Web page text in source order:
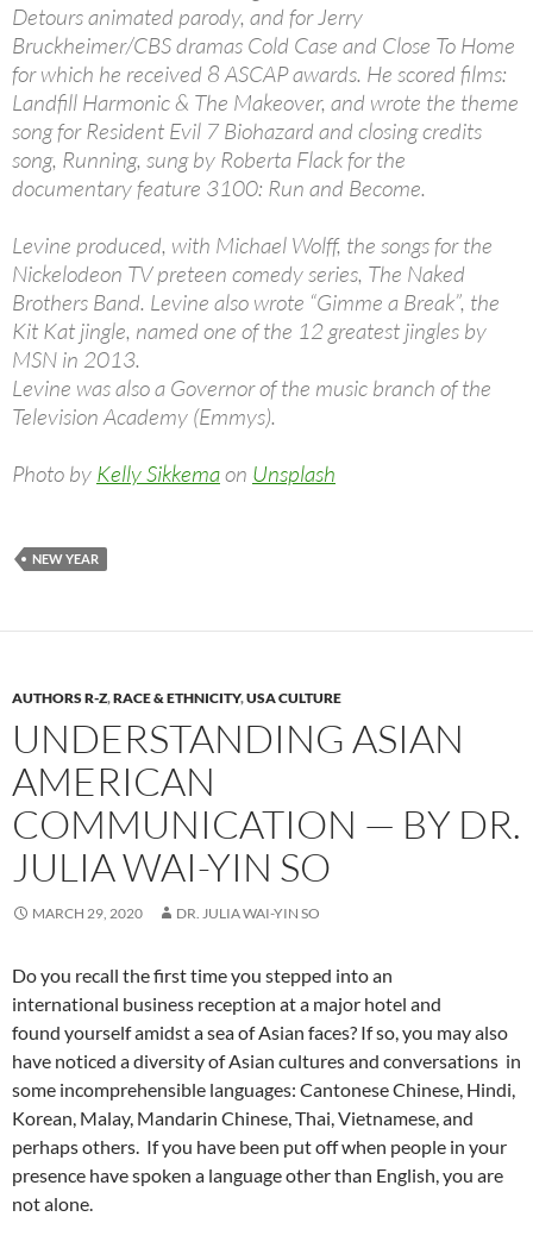
Detours animated parody, and for Jerry
Bruckheimer/CBS dramas Cold Case and Close To Home
for which he received 8 ASCAP awards. He scored films:
Landfill Harmonic & The Makeover, and wrote the theme
song for Resident Evil 7 Biohazard and closing credits
song, Running, sung by Roberta Flack for the
documentary feature 3100: Run and Become.
Levine produced, with Michael Wolff, the songs for the
Nickelodeon TV preteen comedy series, The Naked
Brothers Band. Levine also wrote “Gimme a Break”, the
Kit Kat jingle, named one of the 12 greatest jingles by
MSN in 2013.
Levine was also a Governor of the music branch of the
Television Academy (Emmys).
Photo by Kelly Sikkemaon Unsplash
NEW YEAR
AUTHORS R-Z,RACE & ETHNICITY,USA CULTURE
UNDERSTANDING ASIAN
AMERICAN
COMMUNICATION — BY DR.
JULIA WAI-YIN SO
MARCH 29, 2020 DR. JULIA WAI-YIN SO
Do you recall the first time you stepped into an
international business reception at a major hotel and
found yourself amidst a sea of Asian faces? If so, you may also
have noticed a diversity of Asian cultures and conversations in
some incomprehensible languages: Cantonese Chinese, Hindi,
Korean, Malay, Mandarin Chinese, Thai, Vietnamese, and
perhaps others. If you have been put off when people in your
presence have spoken a language other than English, you are
not alone.